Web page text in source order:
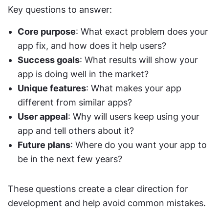
Key questions to answer:
Core purpose: What exact problem does your
app fix, and how does it help users?
Success goals: What results will show your
app is doing well in the market?
Unique features: What makes your app
different from similar apps?
User appeal: Why will users keep using your
app and tell others about it?
Future plans: Where do you want your app to
be in the next few years?
These questions create a clear direction for
development and help avoid common mistakes.